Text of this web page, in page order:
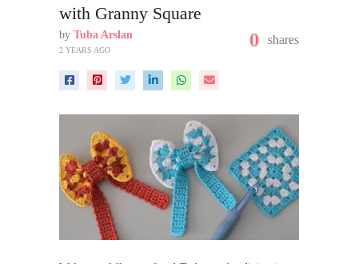
with Granny Square
by Tuba Arslan
2 YEARS AGO 0 shares